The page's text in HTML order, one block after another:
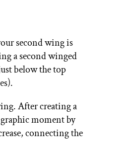
second wing is
a second winged
below the top
After creating a
moment by
connecting the